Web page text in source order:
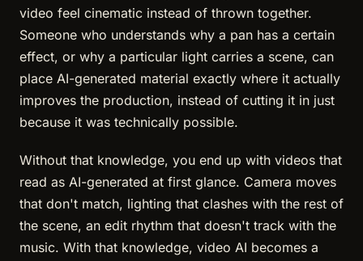
video feel cinematic instead of thrown together.
Someone who understands why a pan has a certain
effect, or why a particular light carries a scene, can
place AI-generated material exactly where it actually
improves the production, instead of cutting it in just
because it was technically possible.
Without that knowledge, you end up with videos that
read as AI-generated at first glance. Camera moves
that don't match, lighting that clashes with the rest of
the scene, an edit rhythm that doesn't track with the
music. With that knowledge, video AI becomes a